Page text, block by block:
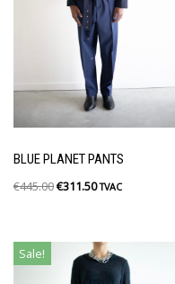
BLUE PLANET PANTS
€445.00€311.50 TVAC
Sale!